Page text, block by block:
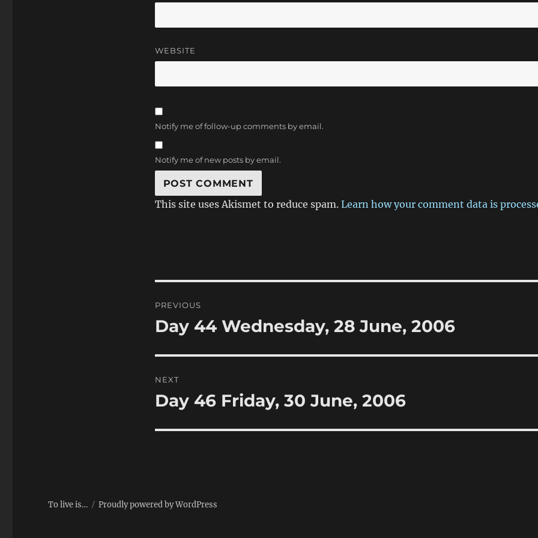
WEBSITE
Notify me of follow-up comments by email.
Notify me of new posts by email.
This site uses Akismet to reduce spam. Learn how your comment data is
navigation
PREVIOUS
Previous
Day 44 Wednesday, 28 June, 2006
NEXT
Next
Day 46 Friday, 30 June, 2006
To live is… Proudly powered by WordPress